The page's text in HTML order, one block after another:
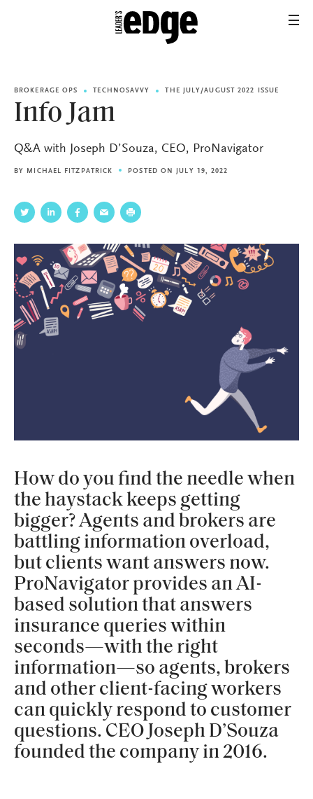
BROKERAGE OPS TECHNOSAVVY THE JULY/AUGUST 2022 ISSUE
Info Jam
Q&A with Joseph D’Souza, CEO, ProNavigator
BY MICHAEL FITZPATRICK POSTED ON JULY 19, 2022
How do you find the needle when
the haystack keeps getting
bigger? Agents and brokers are
battling information overload,
but clients want answers now.
ProNavigator provides an AI-
based solution that answers
insurance queries within
seconds—with the right
information—so agents, brokers
and other client-facing workers
can quickly respond to customer
questions. CEO Joseph D’Souza
founded the company in 2016.